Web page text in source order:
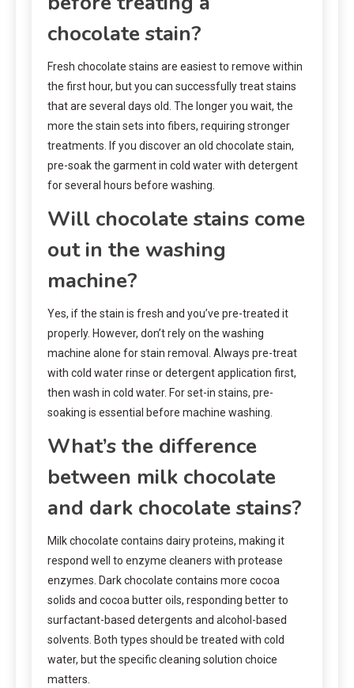
chocolate stain?
Fresh chocolate stains are easiest to remove within
the first hour, but you can successfully treat stains
that are several days old. The longer you wait, the
more the stain sets into fibers, requiring stronger
treatments. If you discover an old chocolate stain,
pre-soak the garment in cold water with detergent
for several hours before washing.
Will chocolate stains come
out in the washing
machine?
Yes, if the stain is fresh and you’ve pre-treated it
properly. However, don’t rely on the washing
machine alone for stain removal. Always pre-treat
with cold water rinse or detergent application first,
then wash in cold water. For set-in stains, pre-
soaking is essential before machine washing.
What’s the difference
between milk chocolate
and dark chocolate stains?
Milk chocolate contains dairy proteins, making it
respond well to enzyme cleaners with protease
enzymes. Dark chocolate contains more cocoa
solids and cocoa butter oils, responding better to
surfactant-based detergents and alcohol-based
solvents. Both types should be treated with cold
water, but the specific cleaning solution choice
matters.